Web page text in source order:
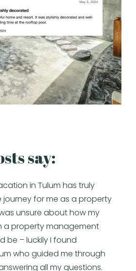
say:
in Tulum has truly
journey for me as a property
unsure about how my
a property management
be – luckily I found
who guided me through
all my questions.